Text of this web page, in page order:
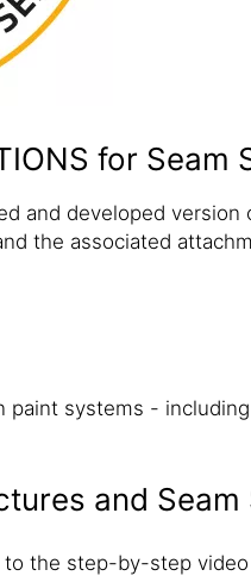
for Seam
and developed
the associated
paint systems -
and Seam​
the step-by-step